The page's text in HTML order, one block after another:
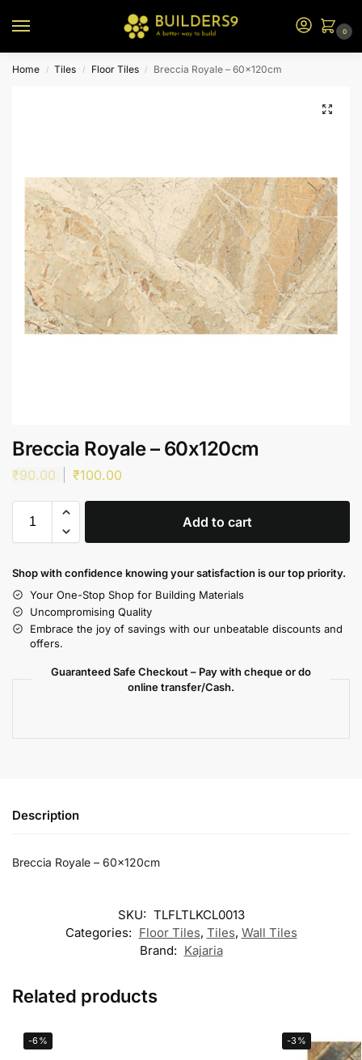
0
Home / Tiles / Floor Tiles / Breccia Royale – 60x120cm
Breccia Royale – 60x120cm
₹90.00 ₹100.00
Add to cart
Shop with confidence knowing your satisfaction is our top priority.
Your One-Stop Shop for Building Materials
Uncompromising Quality
Embrace the joy of savings with our unbeatable discounts and
offers.
Guaranteed Safe Checkout – Pay with cheque or do
online transfer/Cash.
Description
Breccia Royale – 60x120cm
SKU: TLFLTLKCL0013
Categories: Floor Tiles, Tiles, Wall Tiles
Brand: Kajaria
Related products
-6% -3%